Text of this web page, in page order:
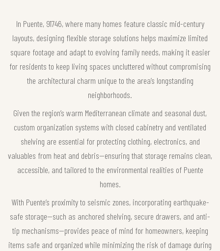
In Puente, 91746, where many homes feature classic mid-century
layouts, designing flexible storage solutions helps maximize limited
square footage and adapt to evolving family needs, making it easier
for residents to keep living spaces uncluttered without compromising
the architectural charm unique to the area’s longstanding
neighborhoods.
Given the region’s warm Mediterranean climate and seasonal dust,
custom organization systems with closed cabinetry and ventilated
shelving are essential for protecting clothing, electronics, and
valuables from heat and debris—ensuring that storage remains clean,
accessible, and tailored to the environmental realities of Puente
homes.
With Puente’s proximity to seismic zones, incorporating earthquake-
safe storage—such as anchored shelving, secure drawers, and anti-
tip mechanisms—provides peace of mind for homeowners, keeping
items safe and organized while minimizing the risk of damage during